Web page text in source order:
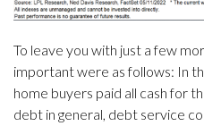
To leave you with just a few
important were as follows: In
home buyers paid all cash for
debt in general, debt service